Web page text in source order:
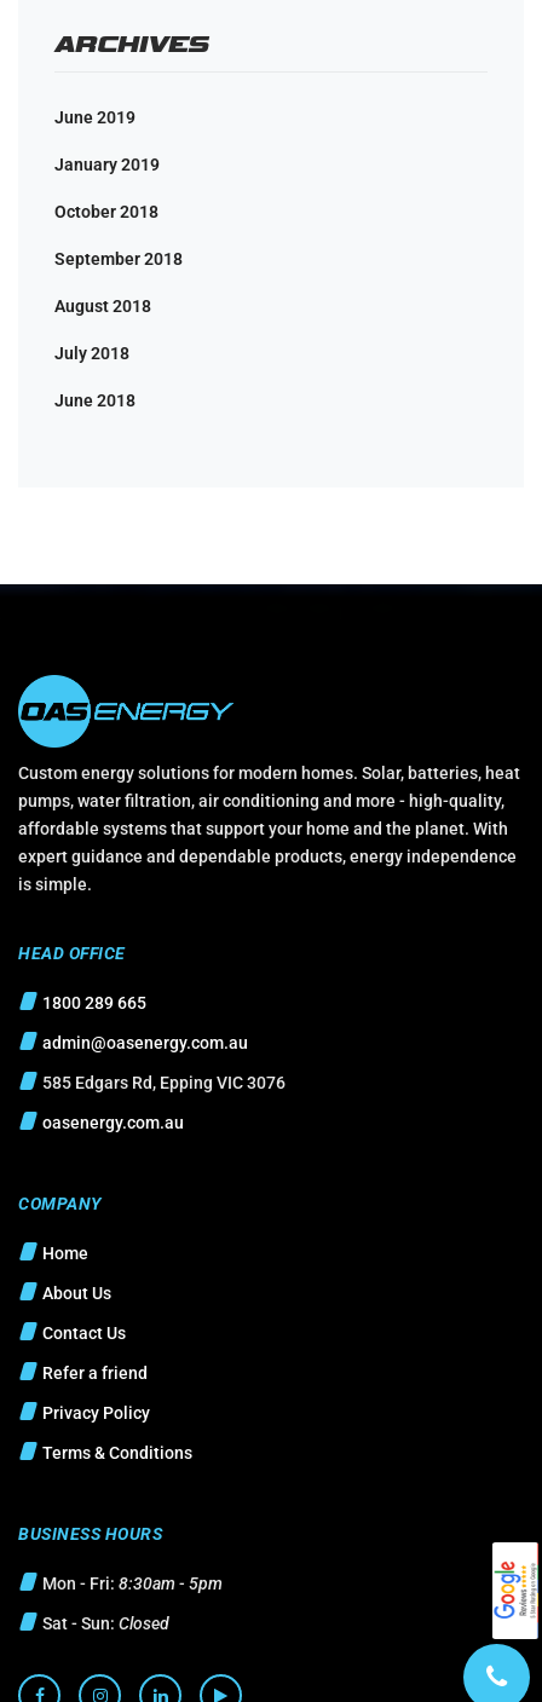
ARCHIVES
June 2019
January 2019
October 2018
September 2018
August 2018
July 2018
June 2018
Custom energy solutions for modern homes. Solar, batteries, heat
pumps, water filtration, air conditioning and more - high-quality,
affordable systems that support your home and the planet. With
expert guidance and dependable products, energy independence
is simple.
HEAD OFFICE
1800 289 665
admin@oasenergy.com.au
585 Edgars Rd, Epping VIC 3076
oasenergy.com.au
COMPANY
Home
About Us
Contact Us
Refer a friend
Privacy Policy
Terms & Conditions
BUSINESS HOURS
Mon - Fri: 8:30am - 5pm
Sat - Sun: Closed